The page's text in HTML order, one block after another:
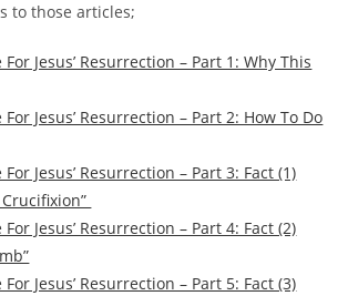
to those articles;
For Jesus’ Resurrection – Part 1: Why This
For Jesus’ Resurrection – Part 2: How To Do
For Jesus’ Resurrection – Part 3: Fact (1)
For Jesus’ Resurrection – Part 4: Fact (2)
For Jesus’ Resurrection – Part 5: Fact (3)